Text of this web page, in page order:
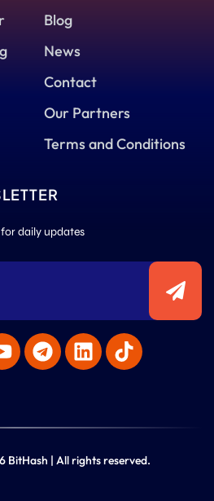
Blog
News
Contact
Our Partners
Terms and Conditions
daily updates
| All rights reserved.